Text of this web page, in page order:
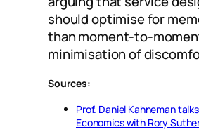
should optimise for
than moment-to-
minimisation of
Sources:
Prof. Daniel Kahneman
Economics with Rory